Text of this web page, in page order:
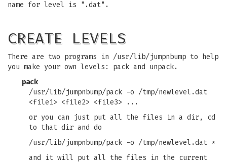
name for level is ".dat".
CREATE LEVELS
There are two programs in /usr/lib/jumpnbump to help
you make your own levels: pack and unpack.
pack
/usr/lib/jumpnbump/pack -o /tmp/newlevel.dat
<file1> <file2> <file3> ...
or you can just put all the files in a dir, cd
to that dir and do
/usr/lib/jumpnbump/pack -o /tmp/newlevel.dat *
and it will put all the files in the current